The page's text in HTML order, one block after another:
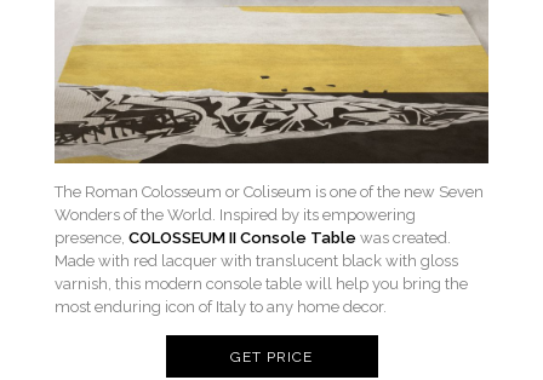
The Roman Colosseum or Coliseum is one of the new Seven
Wonders of the World. Inspired by its empowering
presence, COLOSSEUM II Console Table was created.
Made with red lacquer with translucent black with gloss
varnish, this modern console table will help you bring the
most enduring icon of Italy to any home decor.
GET PRICE